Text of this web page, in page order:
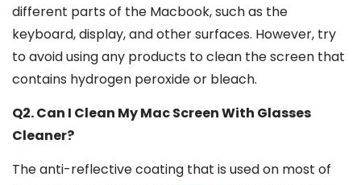
different parts of the Macbook, such as the
keyboard, display, and other surfaces. However, try
to avoid using any products to clean the screen that
contains hydrogen peroxide or bleach.
Q2. Can I Clean My Mac Screen With Glasses
Cleaner?
The anti-reflective coating that is used on most of